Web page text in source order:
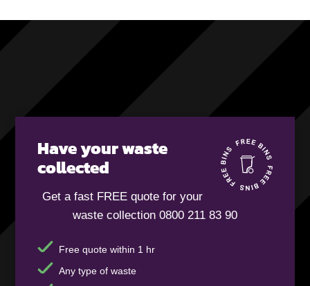
Have your waste
collected
Get a fast FREE quote for your
waste collection 0800 211 83 90
Free quote within 1 hr
Any type of waste